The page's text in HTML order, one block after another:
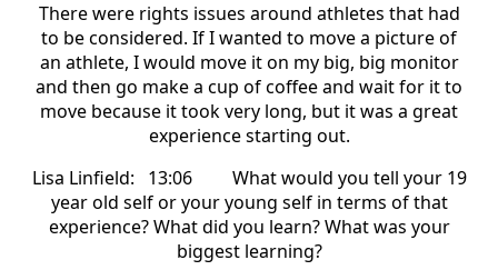
There were rights issues around athletes that had
to be considered. If I wanted to move a picture of
an athlete, I would move it on my big, big monitor
and then go make a cup of coffee and wait for it to
move because it took very long, but it was a great
experience starting out.
Lisa Linfield: 13:06 What would you tell your 19
year old self or your young self in terms of that
experience? What did you learn? What was your
biggest learning?